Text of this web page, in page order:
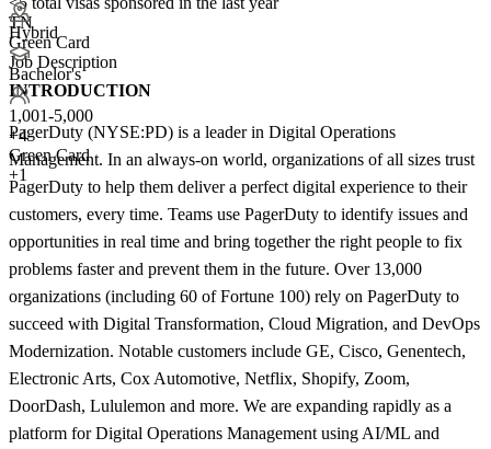
Hybrid
Bachelor's
1,001-5,000
+4
Green Card
+1
TN
Green Card
Job Description
INTRODUCTION
PagerDuty (NYSE:PD) is a leader in Digital Operations
Management. In an always-on world, organizations of all sizes trust
PagerDuty to help them deliver a perfect digital experience to their
customers, every time. Teams use PagerDuty to identify issues and
opportunities in real time and bring together the right people to fix
problems faster and prevent them in the future. Over 13,000
organizations (including 60 of Fortune 100) rely on PagerDuty to
succeed with Digital Transformation, Cloud Migration, and DevOps
Modernization. Notable customers include GE, Cisco, Genentech,
Electronic Arts, Cox Automotive, Netflix, Shopify, Zoom,
DoorDash, Lululemon and more. We are expanding rapidly as a
platform for Digital Operations Management using AI/ML and